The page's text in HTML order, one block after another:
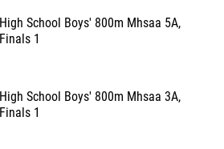
High School Boys' 800m Mhsaa 5A,
Finals 1
High School Boys' 800m Mhsaa 3A,
Finals 1